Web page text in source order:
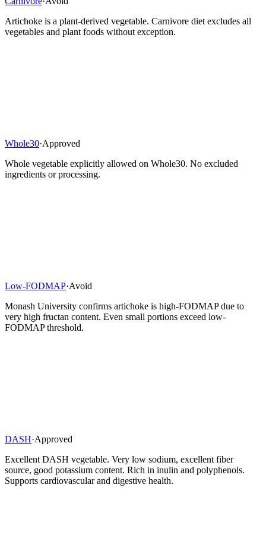
Artichoke is a plant-derived vegetable. Carnivore diet excludes all
vegetables and plant foods without exception.
Whole30·Approved
Whole vegetable explicitly allowed on Whole30. No excluded
ingredients or processing.
Low-FODMAP·Avoid
Monash University confirms artichoke is high-FODMAP due to
very high fructan content. Even small portions exceed low-
FODMAP threshold.
DASH·Approved
Excellent DASH vegetable. Very low sodium, excellent fiber
source, good potassium content. Rich in inulin and polyphenols.
Supports cardiovascular and digestive health.